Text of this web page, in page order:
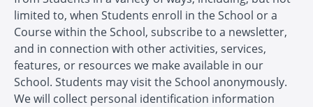
limited to, when Students enroll in the School or a
Course within the School, subscribe to a newsletter,
and in connection with other activities, services,
features, or resources we make available in our
School. Students may visit the School anonymously.
We will collect personal identification information